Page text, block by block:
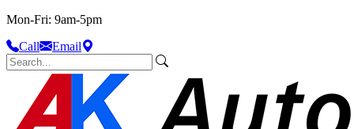
Mon-Fri: 9am-5pm
Call
Email